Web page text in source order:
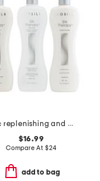
3pc replenishing and reconstructing system
$16.99
Compare At $24
add to bag